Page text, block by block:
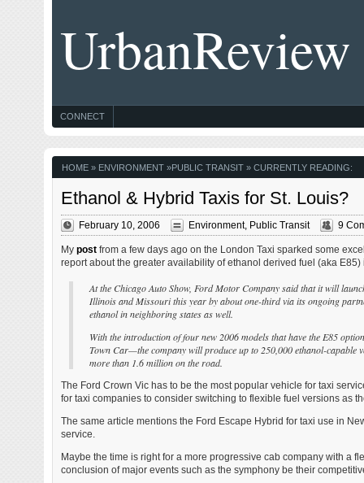
CONNECT
HOME» ENVIRONMENT»PUBLIC TRANSIT» CURRENTLY READING:
Ethanol & Hybrid Taxis for St. Louis?
February 10, 2006 Environment, Public Transit 9
My postfrom a few days ago on the London Taxi sparked some
report about the greater availability of ethanol derived fuel (aka
At the Chicago Auto Show, Ford Motor Company said that it will
Illinois and Missouri this year by about one-third via its ongoing
ethanol in neighboring states as well.
With the introduction of four new 2006 models that have the E85
Town Car—the company will produce up to 250,000 ethanol-capable
more than 1.6 million on the road.
The Ford Crown Vic has to be the most popular vehicle for taxi
for taxi companies to consider switching to flexible fuel versions as
The same article mentions the Ford Escape Hybrid for taxi use in
service.
Maybe the time is right for a more progressive cab company with a
conclusion of major events such as the symphony be their